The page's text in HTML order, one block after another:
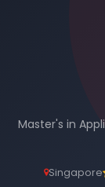
Master's in
Singapore